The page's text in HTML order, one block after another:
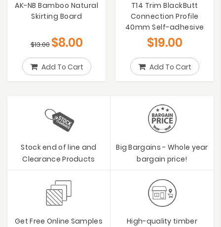
AK-NB Bamboo Natural
Skirting Board
$13.00 $8.00
Add To Cart
T14 Trim BlackButt
Connection Profile
40mm Self-adhesive
$19.00
Add To Cart
Stock end of line and
Clearance Products
Big Bargains - Whole year
bargain price!
Get Free Online Samples
High-quality timber